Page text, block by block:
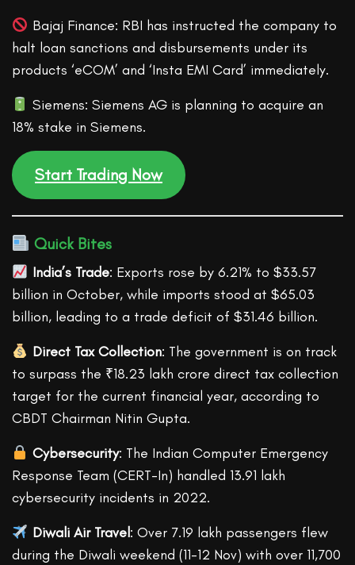
Bajaj Finance: RBI has instructed the company to
halt loan sanctions and disbursements under its
products ‘eCOM’ and ‘Insta EMI Card’ immediately.
Siemens: Siemens AG is planning to acquire an
18% stake in Siemens.
Start Trading Now
Quick Bites
India’s Trade: Exports rose by 6.21% to $33.57
billion in October, while imports stood at $65.03
billion, leading to a trade deficit of $31.46 billion.
Direct Tax Collection: The government is on track
to surpass the ₹18.23 lakh crore direct tax collection
target for the current financial year, according to
CBDT Chairman Nitin Gupta.
Cybersecurity: The Indian Computer Emergency
Response Team (CERT-In) handled 13.91 lakh
cybersecurity incidents in 2022.
Diwali Air Travel : Over 7.19 lakh passengers flew
during the Diwali weekend (11-12 Nov) with over 11,700